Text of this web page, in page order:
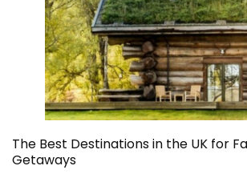
The Best Destinations in the UK for
Getaways